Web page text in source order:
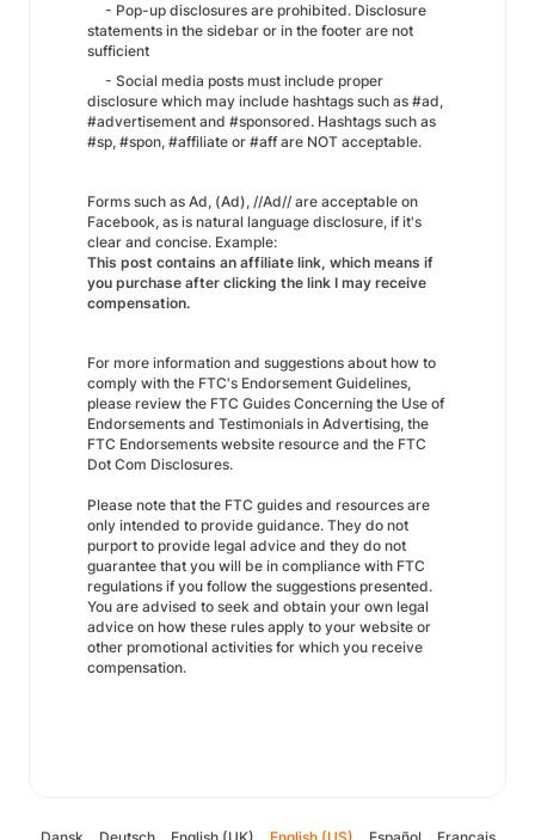
- Pop-up disclosures are prohibited. Disclosure
statements in the sidebar or in the footer are not
sufficient
- Social media posts must include proper
disclosure which may include hashtags such as #ad,
#advertisement and #sponsored. Hashtags such as
#sp, #spon, #affiliate or #aff are NOT acceptable.
Forms such as Ad, (Ad), //Ad// are acceptable on
Facebook, as is natural language disclosure, if it's
clear and concise. Example:
This post contains an affiliate link, which means if
you purchase after clicking the link I may receive
compensation.
For more information and suggestions about how to
comply with the FTC's Endorsement Guidelines,
please review the FTC Guides Concerning the Use of
Endorsements and Testimonials in Advertising, the
FTC Endorsements website resource and the FTC
Dot Com Disclosures.
Please note that the FTC guides and resources are
only intended to provide guidance. They do not
purport to provide legal advice and they do not
guarantee that you will be in compliance with FTC
regulations if you follow the suggestions presented.
You are advised to seek and obtain your own legal
advice on how these rules apply to your website or
other promotional activities for which you receive
compensation.